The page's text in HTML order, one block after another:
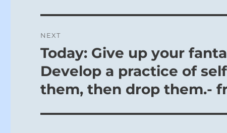
NEXT
Next
post:
Today: Give up your
Develop a practice of
them, then drop them.-